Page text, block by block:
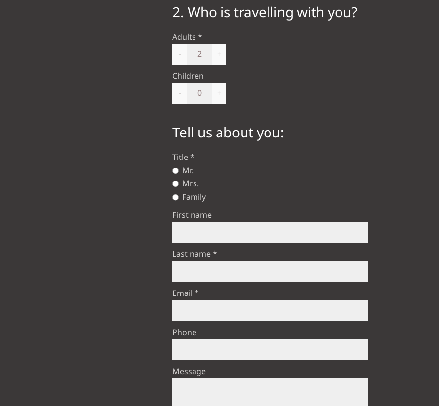
2. Who is travelling with you?
Adults
-
+
Children
-
+
Tell us about you:
Title
Mr.
Mrs.
Family
First name
Last name
Email
Phone
Message